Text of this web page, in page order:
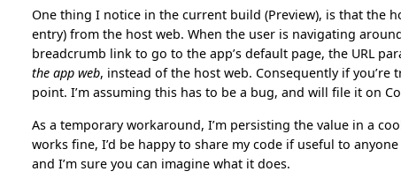
One thing I notice in the current build (Preview), is that the
entry) from the host web. When the user is navigating
breadcrumb link to go to the app’s default page, the URL
the app web, instead of the host web. Consequently if
point. I’m assuming this has to be a bug, and will file it on
As a temporary workaround, I’m persisting the value in a
works fine, I’d be happy to share my code if useful to
and I’m sure you can imagine what it does.